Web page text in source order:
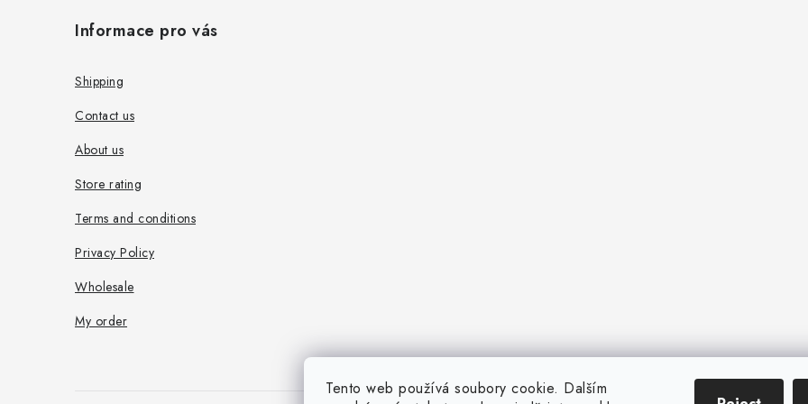
Tento web používá soubory cookie. Dalším
Informace pro vás
Shipping
Contact us
About us
Store rating
Terms and conditions
Privacy Policy
Wholesale
My order